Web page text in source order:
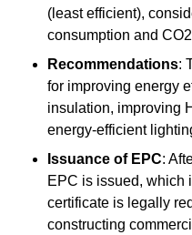
(least efficient),
consumption and
Recommendations:
for improving energy
insulation, improving
energy-efficient
Issuance of EPC:
EPC is issued, which
certificate is legally
constructing